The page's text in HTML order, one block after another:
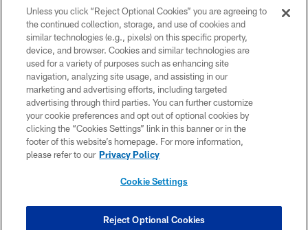
COPYRIGHT © 2026 COLTS, INC.
PRIVACY POLICY
ACCESSIBILITY
CONTACT US
SITE MAP
COOKIE SETTINGS
Unless you click “Reject Optional Cookies” you are agreeing to
the continued collection, storage, and use of cookies and
similar technologies (e.g., pixels) on this specific property,
device, and browser. Cookies and similar technologies are
used for a variety of purposes such as enhancing site
navigation, analyzing site usage, and assisting in our
marketing and advertising efforts, including targeted
advertising through third parties. You can further customize
your cookie preferences and opt out of optional cookies by
clicking the “Cookies Settings” link in this banner or in the
footer of this website’s homepage. For more information,
please refer to our Privacy Policy
Cookie Settings
Reject Optional Cookies